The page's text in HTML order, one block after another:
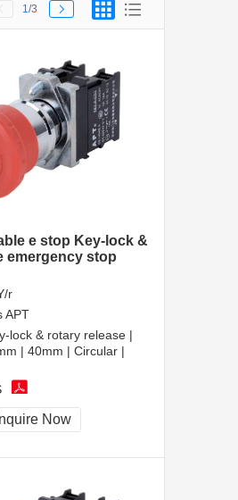
1 /3
e stop Key-lock &
emergency stop
r
APT
lock & rotary release |
| 40mm | Circular |
Inquire Now